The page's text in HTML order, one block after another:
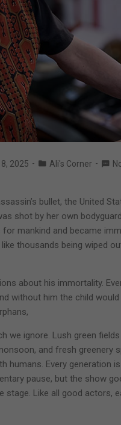
2025 Ali's Corner
bullet, the United
shot by her own
mankind and became
thousands being wiped
about his immortality.
without him the child
we ignore. Lush green
and fresh greenery
humans. Every generation
pause, but the show
Like all good actors,